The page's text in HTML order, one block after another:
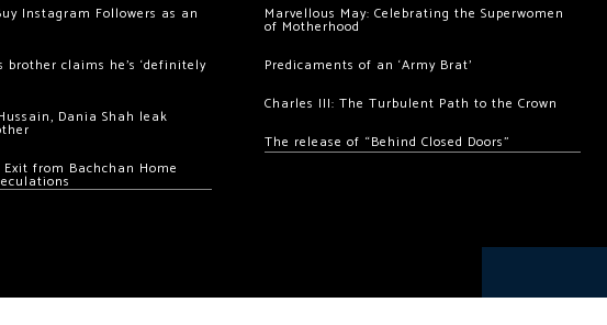
Instagram Followers as an
brother claims he’s ‘definitely
Dania Shah leak
Exit from Bachchan Home
Marvellous May: Celebrating the Superwomen
of Motherhood
Predicaments of an ‘Army Brat’
Charles III: The Turbulent Path to the Crown
The release of “Behind Closed Doors”